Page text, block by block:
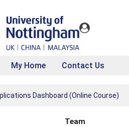
My Home Contact Us
Dashboard (Online Course)
Team